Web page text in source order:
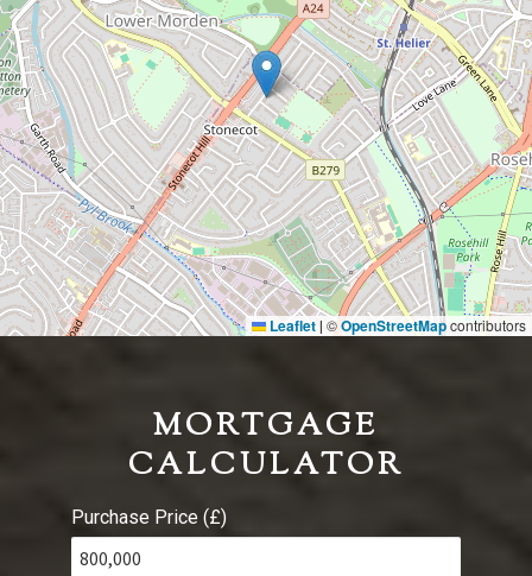
Leaflet ©OpenStreetMapcontributors
MORTGAGE
CALCULATOR
Purchase Price (£)